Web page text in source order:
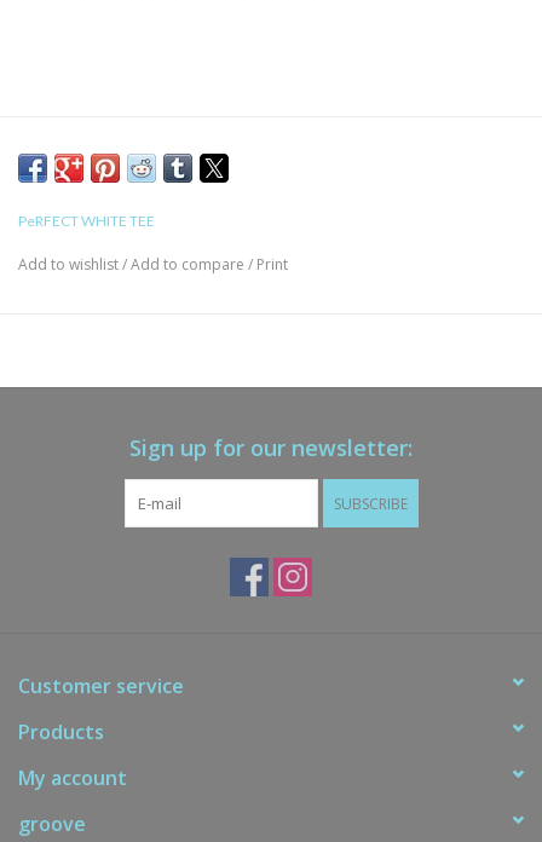
PeRFECT WHITE TEE
Add to wishlist/Add to compare / Print
Sign up for our newsletter:
SUBSCRIBE
Customer service
Products
My account
groove